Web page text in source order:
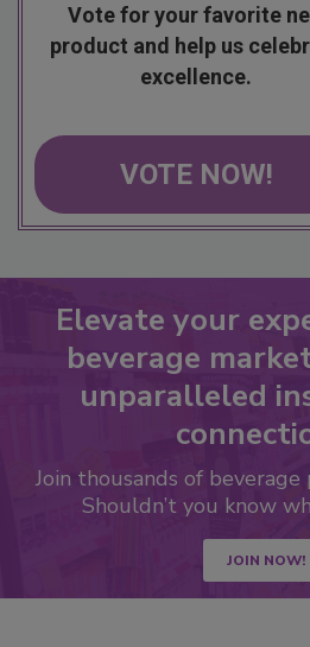
Vote for your favorite
product and help us
excellence.
VOTE NOW!
Elevate your
beverage
unparalleled
Join thousands of beverage
Shouldn’t you know
JOIN NOW!